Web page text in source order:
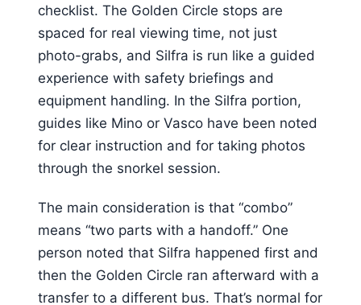
checklist. The Golden Circle stops are
spaced for real viewing time, not just
photo-grabs, and Silfra is run like a guided
experience with safety briefings and
equipment handling. In the Silfra portion,
guides like Mino or Vasco have been noted
for clear instruction and for taking photos
through the snorkel session.
The main consideration is that “combo”
means “two parts with a handoff.” One
person noted that Silfra happened first and
then the Golden Circle ran afterward with a
transfer to a different bus. That’s normal for